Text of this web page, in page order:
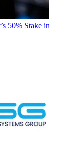
50% Stake in